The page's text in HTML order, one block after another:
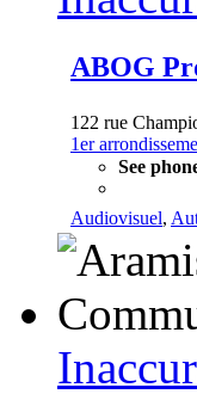
ABOG
122 rue
1er
See
Audiovisuel,